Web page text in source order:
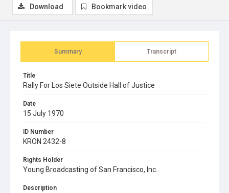
Summary Transcript
Title
Rally For Los Siete Outside Hall of Justice
Date
15 July 1970
ID Number
KRON 2432-8
Rights Holder
Young Broadcasting of San Francisco, Inc.
Description
Download Bookmark video